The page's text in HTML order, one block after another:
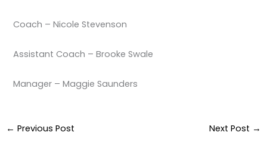
Coach – Nicole Stevenson
Assistant Coach – Brooke Swale
Manager – Maggie Saunders
← Previous Post Next Post →